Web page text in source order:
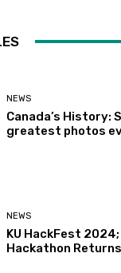
NEWS
Canada’s History:
greatest photos
NEWS
KU HackFest 2024;
Hackathon Returns